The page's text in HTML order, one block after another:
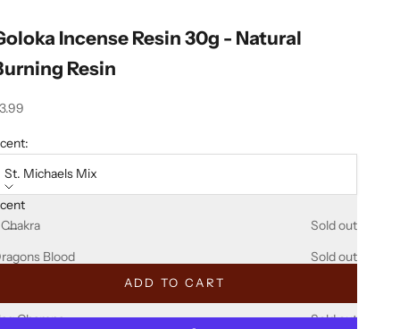
Incense Resin 30g - Natural
Resin
price
St. Michaels Mix
Sold out
Blood
Sold out
Champa
Sold out
quantity
ADD TO CART